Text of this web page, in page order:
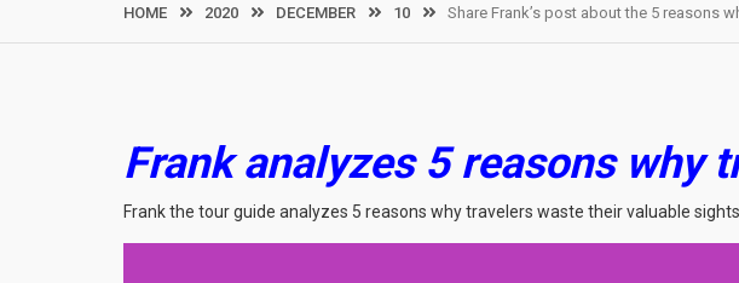
HOME 2020 DECEMBER 10 Share Frank’s post about the 5 reasons
Frank analyzes 5 reasons why
Frank the tour guide analyzes 5 reasons why travelers waste their valuable